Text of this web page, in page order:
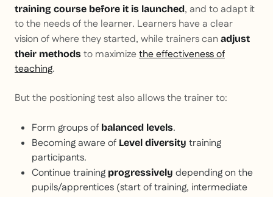
training course before it is launched, and to adapt it
to the needs of the learner. Learners have a clear
vision of where they started, while trainers can adjust
their methods to maximizethe effectiveness of
teaching.
But the positioning test also allows the trainer to:
Form groups of balanced levels.
Becoming aware of Level diversity training
participants.
Continue training progressively depending on the
pupils/apprentices (start of training, intermediate